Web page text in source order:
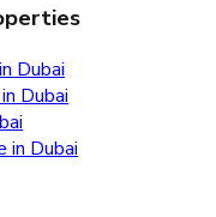
Dubai
Dubai
in Dubai